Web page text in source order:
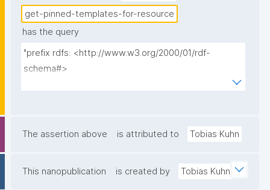
get-pinned-templates-for-resource
has the query
"prefix rdfs: <http://www.w3.org/2000/01/rdf-
schema#>
prefix npx: <http://purl.org/nanopub/x/>
The assertion above is attributed to Tobias Kuhn
This nanopublication is created by Tobias Kuhn